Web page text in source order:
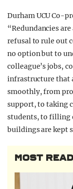
Durham UCU Co-
“Redundancies
refusal to rule out
no option but to
colleague’s jobs,
infrastructure that
smoothly, from
support, to taking
students, to filling
buildings are kept
MOST READ